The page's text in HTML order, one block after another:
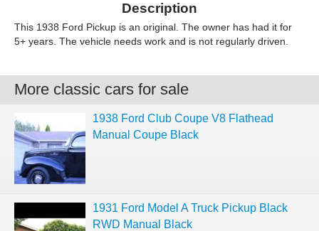
Description
This 1938 Ford Pickup is an original. The owner has had it for
5+ years. The vehicle needs work and is not regularly driven.
More classic cars for sale
1938 Ford Club Coupe V8 Flathead
Manual Coupe Black
1931 Ford Model A Truck Pickup Black
RWD Manual Black